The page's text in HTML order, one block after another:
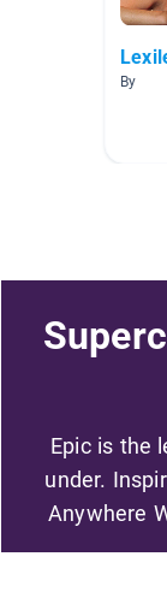
By
Epic is the
under.
Anywhere